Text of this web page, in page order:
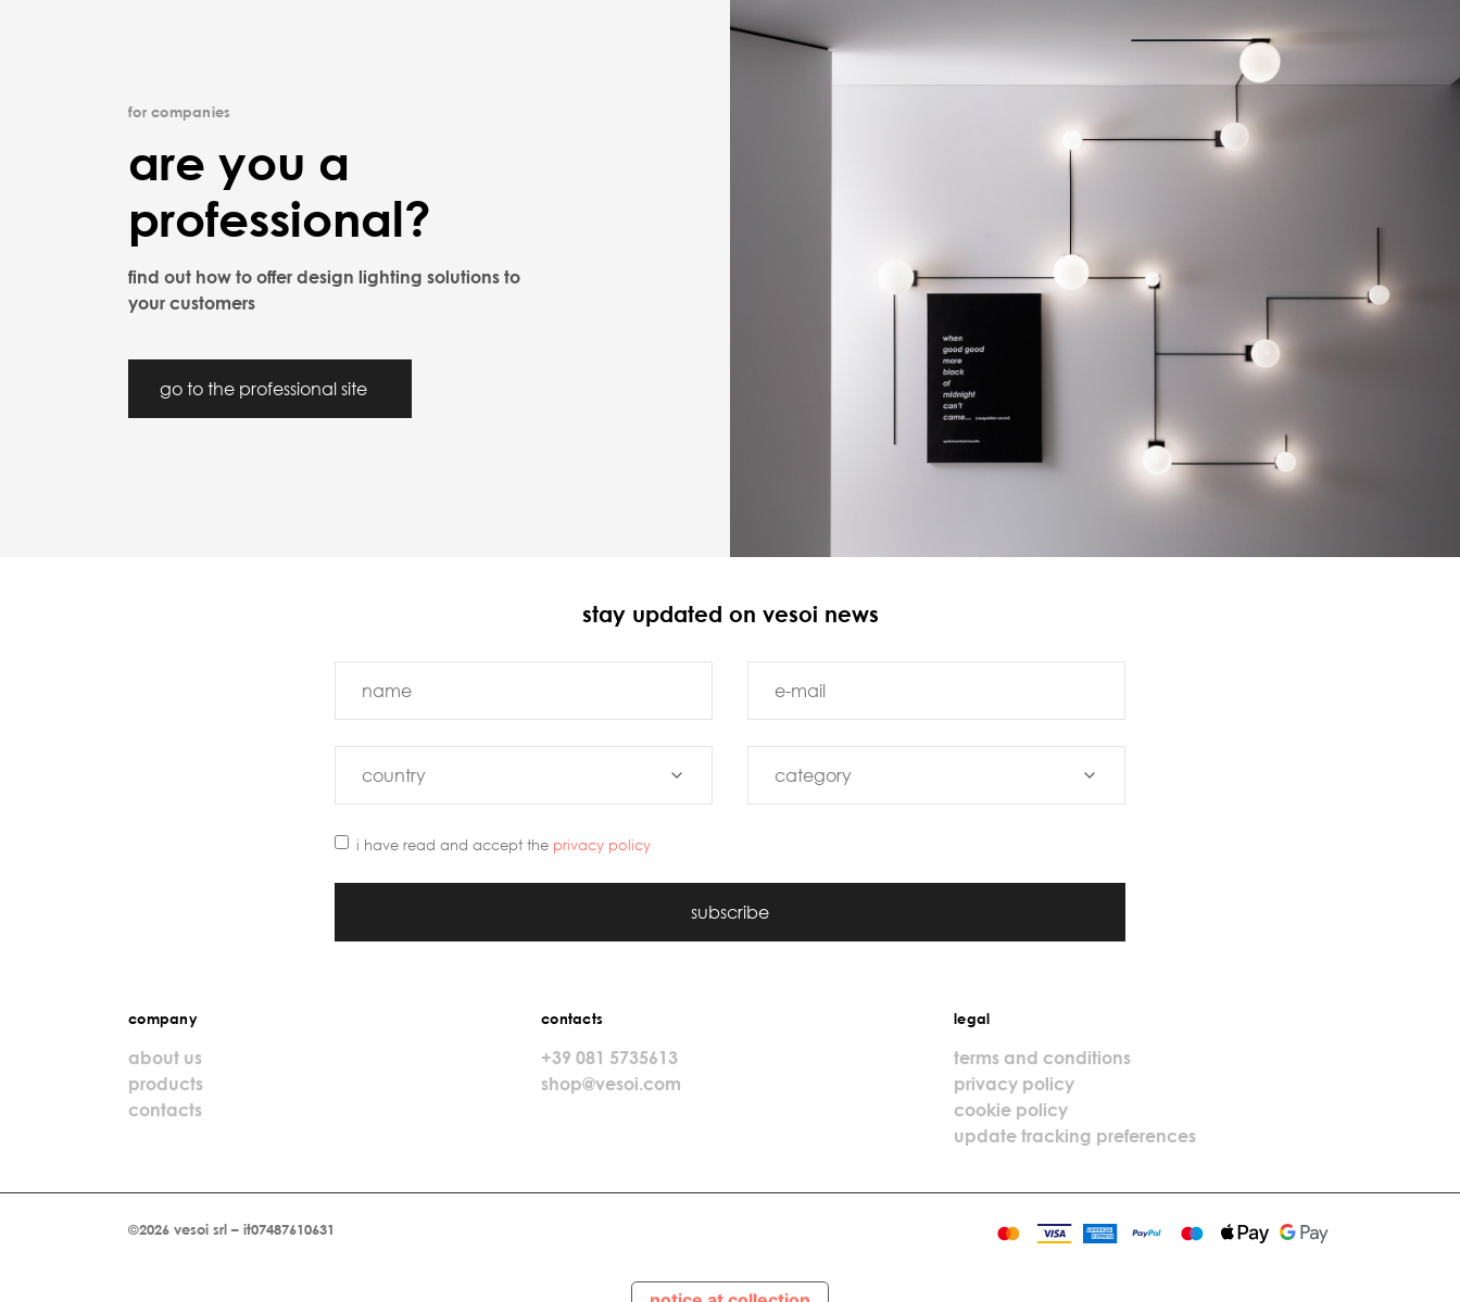
for companies
are you a
professional?
find out how to offer design lighting solutions to
your customers
go to the professional site
stay updated on vesoi news
i have read and accept the privacy policy
subscribe
company
about us
products
contacts
contacts
+39 081 5735613
shop@vesoi.com
legal
terms and conditions
privacy policy
cookie policy
update tracking preferences
©2026 vesoi srl – it07487610631